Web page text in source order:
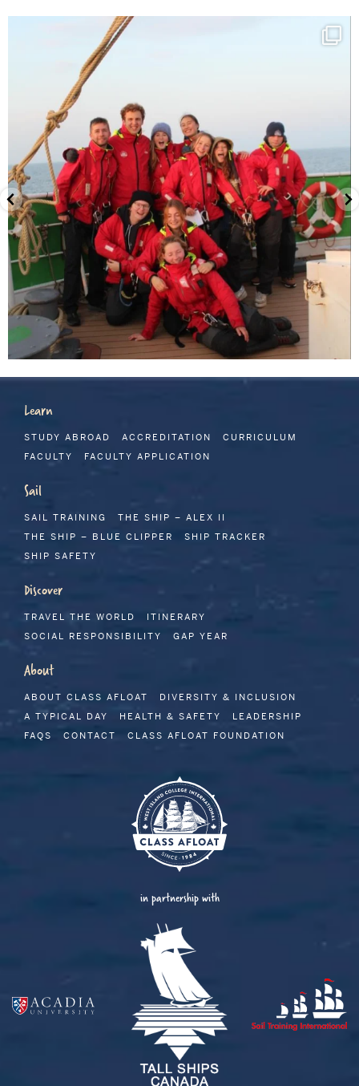
Learn
STUDY ABROAD ACCREDITATION
CURRICULUM
FACULTY
FACULTY APPLICATION
Sail
SAIL TRAINING
THE SHIP – ALEX II
THE SHIP – BLUE CLIPPER
SHIP TRACKER
SHIP SAFETY
Discover
TRAVEL THE WORLD
ITINERARY
SOCIAL RESPONSIBILITY
GAP YEAR
About
ABOUT CLASS AFLOAT
DIVERSITY & INCLUSION
A TYPICAL DAY
HEALTH & SAFETY
LEADERSHIP
FAQS
CONTACT CLASS AFLOAT FOUNDATION
in partnership with